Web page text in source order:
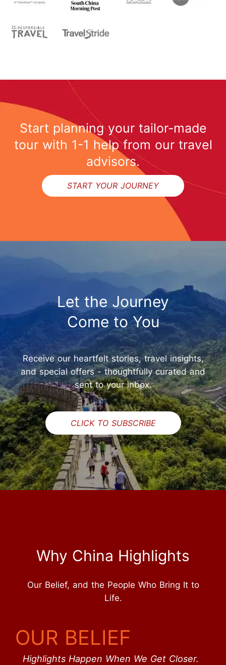
Start planning your tailor-made
tour with 1-1 help from our travel
advisors.
START YOUR JOURNEY
Let the Journey
Come to You
Receive our heartfelt stories, travel insights,
and special offers - thoughtfully curated and
sent to your inbox.
CLICK TO SUBSCRIBE
Why China Highlights
Our Belief, and the People Who Bring It to
Life.
OUR BELIEF
Highlights Happen When We Get Closer.